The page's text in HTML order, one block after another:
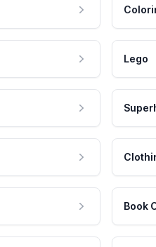
Lego
Book